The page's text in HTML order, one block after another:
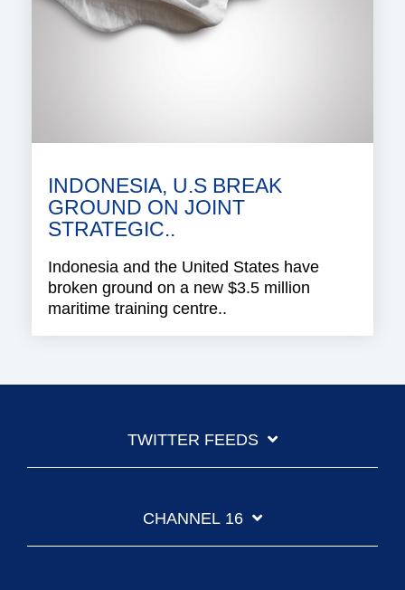
INDONESIA, U.S BREAK
GROUND ON JOINT
STRATEGIC..
Indonesia and the United States have
broken ground on a new $3.5 million
maritime training centre..
TWITTER FEEDS
CHANNEL 16